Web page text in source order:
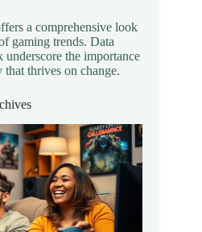
a comprehensive look
gaming trends. Data
underscore the importance
thrives on change.